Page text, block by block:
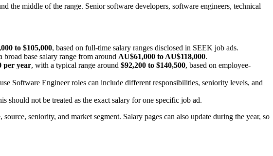
the middle of the range. Senior software developers, software engineers, technical
to $105,000, based on full-time salary ranges disclosed in SEEK job ads.
broad base salary range from around AU$61,000 to AU$118,000.
per year, with a typical range around $92,200 to $140,500, based on employee-
Software Engineer roles can include different responsibilities, seniority levels, and
should not be treated as the exact salary for one specific job ad.
seniority, and market segment. Salary pages can also update during the year, so